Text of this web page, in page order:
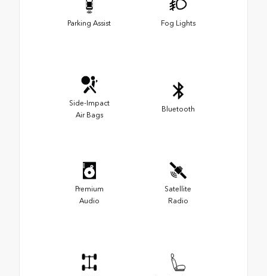
Parking Assist Fog Lights
Side-Impact
Air Bags
Bluetooth
Premium
Audio
Satellite
Radio